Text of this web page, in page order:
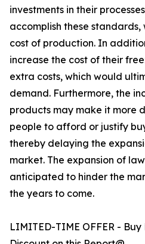
investments in their
accomplish these
cost of production. In
increase the cost of their
extra costs, which would
demand. Furthermore, the
products may make it more
people to afford or justify
thereby delaying the
market. The expansion of
anticipated to hinder the
the years to come.
LIMITED-TIME OFFER -